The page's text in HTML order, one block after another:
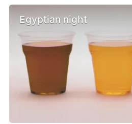
Egyptian night